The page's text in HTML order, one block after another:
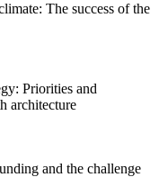
The success of the
Priorities and
architecture
and the challenge